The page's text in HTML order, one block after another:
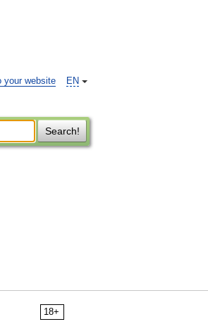
EN
your website
Search!
18+